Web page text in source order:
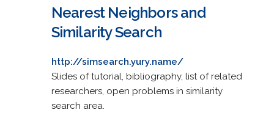
Nearest Neighbors and
Similarity Search
http://simsearch.yury.name/
Slides of tutorial, bibliography, list of related
researchers, open problems in similarity
search area.